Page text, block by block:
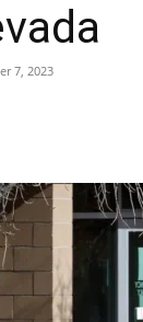
7, 2023